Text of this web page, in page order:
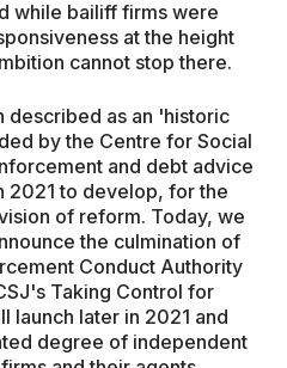
while bailiff firms were
at the height
cannot stop there.
described as an 'historic
by the Centre for Social
and debt advice
2021 to develop, for the
of reform. Today, we
the culmination of
Conduct Authority
Taking Control for
launch later in 2021 and
degree of independent